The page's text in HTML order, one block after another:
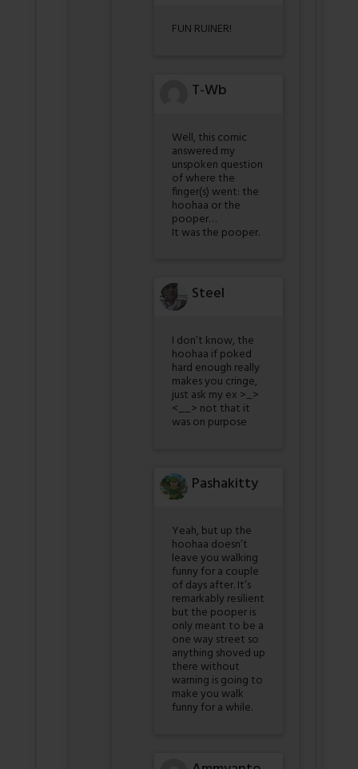
FUN RUINER!
T-Wb
Well, this comic
answered my
unspoken question
of where the
finger(s) went: the
hoohaa or the
pooper…
It was the pooper.
Steel
I don’t know, the
hoohaa if poked
hard enough really
makes you cringe,
just ask my ex >_>
<__> not that it
was on purpose
Pashakitty
Yeah, but up the
hoohaa doesn’t
leave you walking
funny for a couple
of days after. It’s
remarkably resilient
but the pooper is
only meant to be a
one way street so
anything shoved up
there without
warning is going to
make you walk
funny for a while.